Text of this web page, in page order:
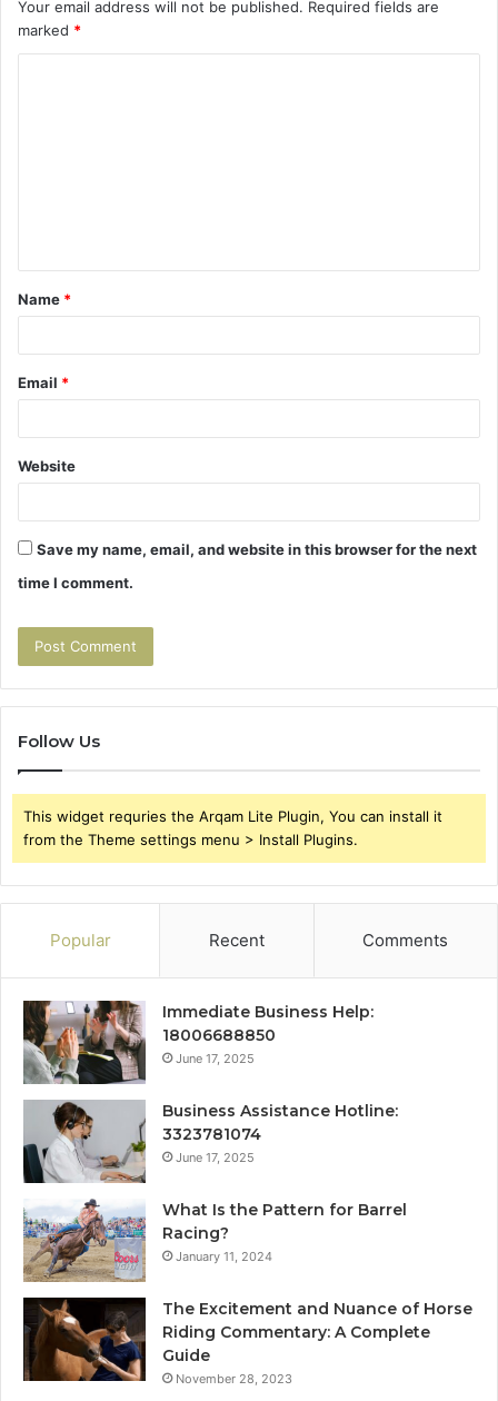
Your email address will not be published. Required fields are
marked *
t
*
Name *
Email *
Website
Save my name, email, and website in this browser for the next
time I comment.
Follow Us
This widget requries the Arqam Lite Plugin, You can install it
from the Theme settings menu > Install Plugins.
Popular Recent Comments
Immediate Business Help:
18006688850
June 17, 2025
Business Assistance Hotline:
3323781074
June 17, 2025
What Is the Pattern for Barrel
Racing?
January 11, 2024
The Excitement and Nuance of Horse
Riding Commentary: A Complete
Guide
November 28, 2023